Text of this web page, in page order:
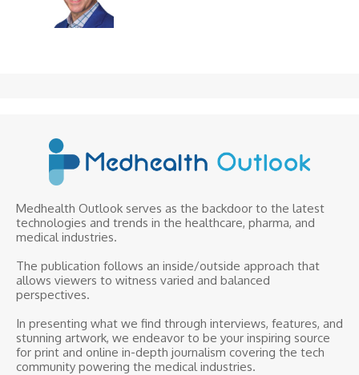
Medhealth Outlook serves as the backdoor to the latest
technologies and trends in the healthcare, pharma, and
medical industries.
The publication follows an inside/outside approach that
allows viewers to witness varied and balanced
perspectives.
In presenting what we find through interviews, features, and
stunning artwork, we endeavor to be your inspiring source
for print and online in-depth journalism covering the tech
community powering the medical industries.